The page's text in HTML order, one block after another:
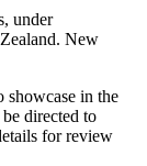
under
New
showcase in the
directed to
for review